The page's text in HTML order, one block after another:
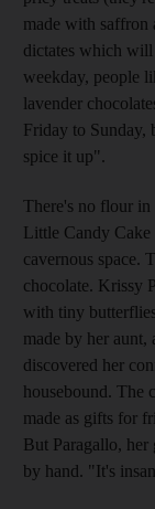
made with saffron
dictates which will
weekday, people
lavender
Friday to Sunday,
spice it up".
There's no flour in
Little Candy Cake
cavernous space.
chocolate. Krissy
with tiny
made by her
discovered her
housebound. The
made as gifts for
But Paragallo, her
by hand. "It's